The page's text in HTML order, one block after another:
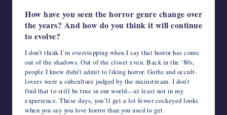
How have you seen the horror genre change over
the years? And how do you think it will continue
to evolve?
I don’t think I’m overstepping when I say that horror has come
out of the shadows. Out of the closet even. Back in the ‘80s,
people I knew didn’t admit to liking horror. Goths and occult-
lovers were a subculture judged by the mainstream. I don’t
find that to still be true in our world—at least not in my
experience. These days, you’ll get a lot fewer cockeyed looks
when you say you love horror than you used to get.